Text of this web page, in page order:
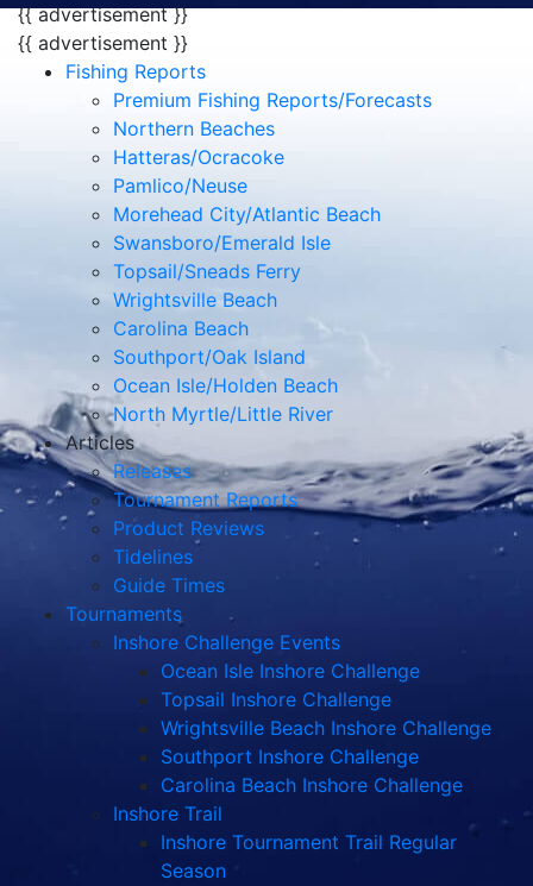
{{ advertisement }}
{{ advertisement }}
Fishing Reports
Premium Fishing Reports/Forecasts
Northern Beaches
Hatteras/Ocracoke
Pamlico/Neuse
Morehead City/Atlantic Beach
Swansboro/Emerald Isle
Topsail/Sneads Ferry
Wrightsville Beach
Carolina Beach
Southport/Oak Island
Ocean Isle/Holden Beach
North Myrtle/Little River
Articles
Releases
Tournament Reports
Product Reviews
Tidelines
Guide Times
Tournaments
Inshore Challenge Events
Ocean Isle Inshore Challenge
Topsail Inshore Challenge
Wrightsville Beach Inshore Challenge
Southport Inshore Challenge
Carolina Beach Inshore Challenge
Inshore Trail
Inshore Tournament Trail Regular
Season